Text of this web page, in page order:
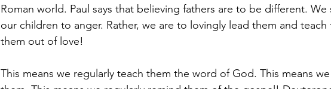
Roman world. Paul says that believing fathers are to be different.
our children to anger. Rather, we are to lovingly lead them and
them out of love!
This means we regularly teach them the word of God. This means